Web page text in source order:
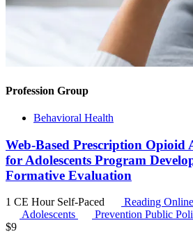
Profession Group
Behavioral Health
Web-Based Prescription Opioid
for Adolescents Program
Formative Evaluation
1 CE Hour Self-Paced
Reading Online
Adolescents
Prevention Public
$9